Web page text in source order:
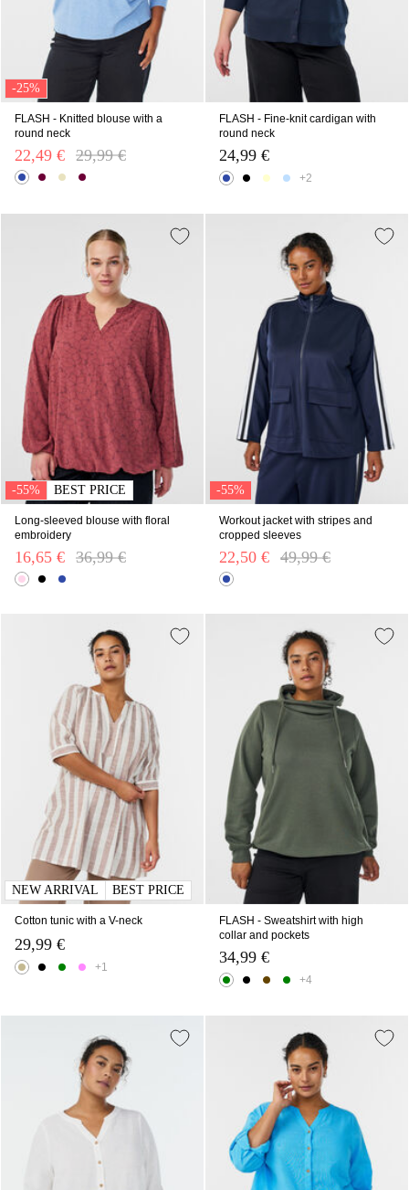
-25%
FLASH - Knitted blouse with a
round neck
Price reduced from
29,99 €
22,49 €
FLASH - Fine-knit cardigan with
round neck
24,99 €
+2
-55% BEST PRICE
Long-sleeved blouse with floral
embroidery
Price reduced from
36,99 €
16,65 €
-55%
Workout jacket with stripes and
cropped sleeves
Price reduced from
49,99 €
22,50 €
NEW ARRIVAL BEST PRICE
Cotton tunic with a V-neck
29,99 €
+1
FLASH - Sweatshirt with high
collar and pockets
34,99 €
+4